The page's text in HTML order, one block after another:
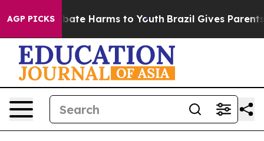
AGP PICKS
to Abate Harms to Youth Brazil Gives Parents